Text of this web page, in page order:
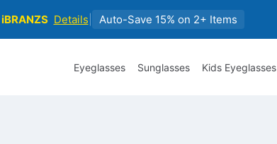
iBRANZS Details Auto-Save 15% on 2+ Items
Eyeglasses Sunglasses Kids Eyeglasses